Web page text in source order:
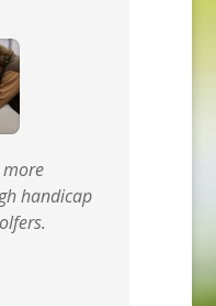
handicap